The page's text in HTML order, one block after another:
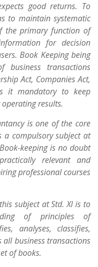
good returns. To
to maintain systematic
the primary function of
for decision
Book Keeping being
business transactions
Act, Companies Act,
it mandatory to keep
results.
is one of the core
a compulsory subject at
keeping is no doubt
relevant and
professional courses
at Std. XI is to
of principles of
analyses, classifies,
business transactions
of books.